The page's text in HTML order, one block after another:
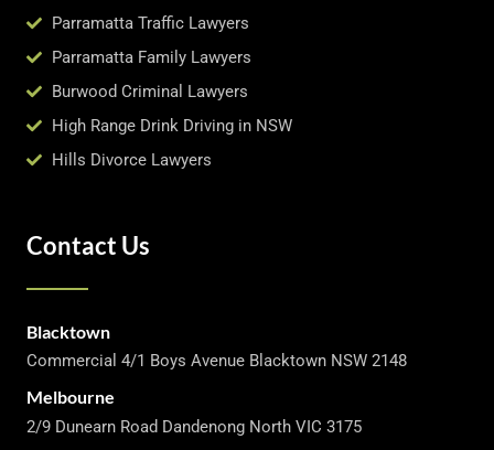
Parramatta Traffic Lawyers
Parramatta Family Lawyers
Burwood Criminal Lawyers
High Range Drink Driving in NSW
Hills Divorce Lawyers
Contact Us
Blacktown
Commercial 4/1 Boys Avenue Blacktown NSW 2148
Melbourne
2/9 Dunearn Road Dandenong North VIC 3175